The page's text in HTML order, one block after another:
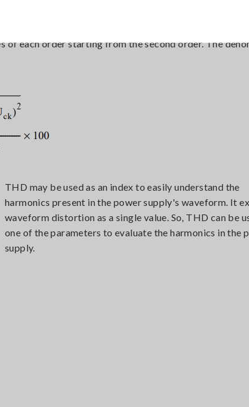
component. Specifically, it is expressed by the
of each order starting from the second order. The
THD may be used as an index to easily understand the
harmonics present in the power supply's waveform. It
waveform distortion as a single value. So, THD can be
one of the parameters to evaluate the harmonics in the
supply.